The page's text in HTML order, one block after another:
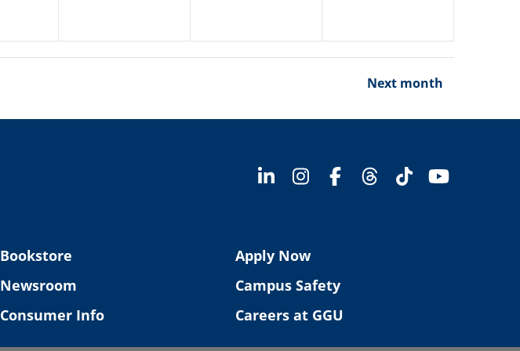
Next month
Bookstore
Newsroom
Consumer Info
Apply Now
Campus Safety
Careers at GGU